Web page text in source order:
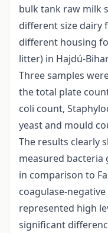
bulk tank raw milk
different size dairy
different housing
litter) in Hajdú-
Three samples
the total plate
coli count,
yeast and mould
The results clearly
measured bacteria
in comparison to
coagulase-
represented high
significant